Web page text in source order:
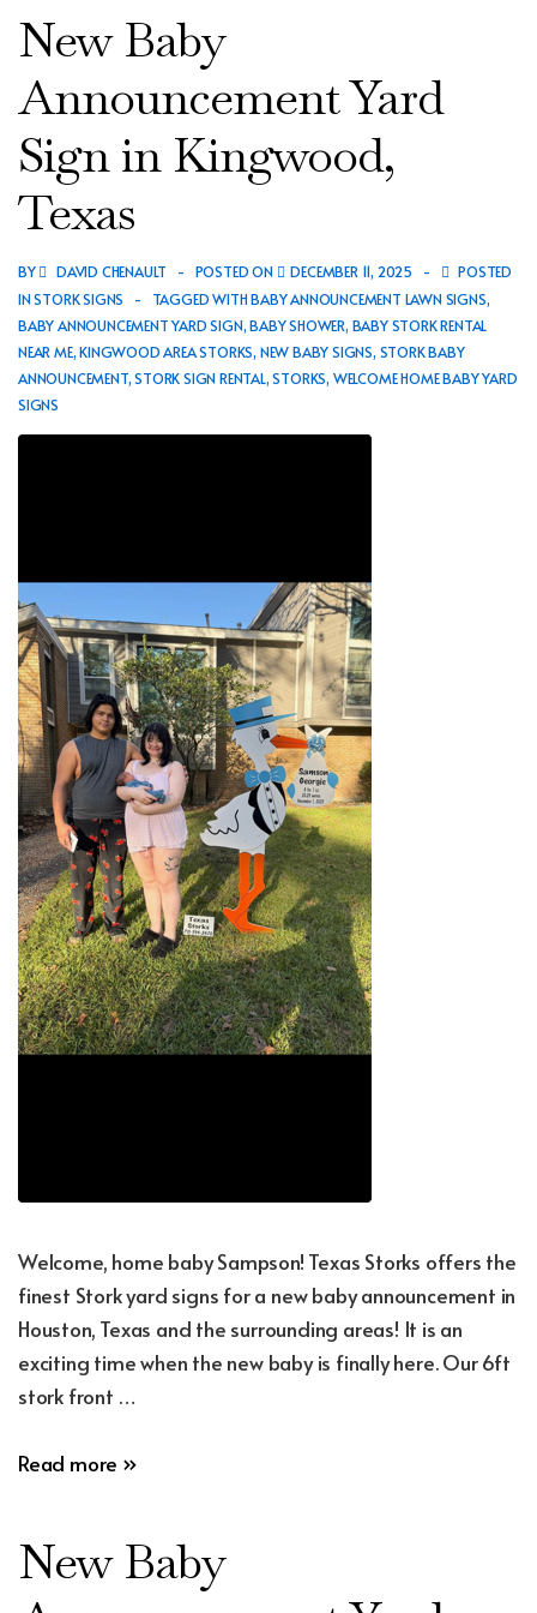
Yard
Sign
in
Porter,
Texas
New Baby
Announcement Yard
Sign in Kingwood,
Texas
BY DAVID CHENAULT POSTED ON DECEMBER 11, 2025
POSTED
INSTORK SIGNS TAGGED WITHBABY ANNOUNCEMENT LAWN SIGNS,
BABY ANNOUNCEMENT YARD SIGN,BABY SHOWER, BABY STORK RENTAL
NEAR ME,KINGWOOD AREA STORKS, NEW BABY SIGNS, STORK BABY
ANNOUNCEMENT,STORK SIGN RENTAL,STORKS, WELCOME HOME BABY YARD
SIGNS
Welcome, home baby Sampson! Texas Storks offers the
finest Stork yard signs for a new baby announcement in
Houston, Texas and the surrounding areas! It is an
exciting time when the new baby is finally here. Our 6ft
stork front …
New
Yard
Sign
Read more »
New Baby